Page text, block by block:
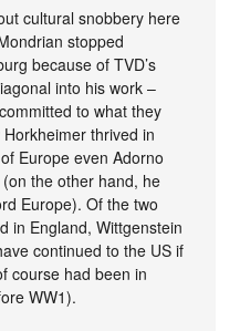
cultural snobbery here
stopped
because of TVD’s
into his work –
to what they
thrived in
Europe even Adorno
the other hand, he
Europe). Of the two
in England, Wittgenstein
continued to the US if
course had been in
WW1).